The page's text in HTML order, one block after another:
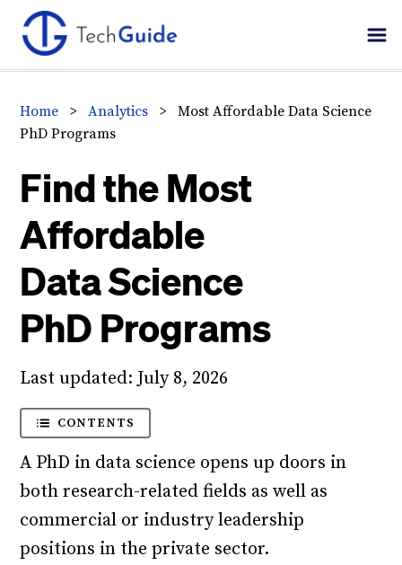
primary
navigation
main
content
primary
sidebar
Home >Analytics >Most Affordable Data Science
PhD Programs
Find the Most
Affordable
Data Science
PhD Programs
Last updated:July 8, 2026
CONTENTS
A PhD in data science opens up doors in
both research-related fields as well as
commercial or industry leadership
positions in the private sector.